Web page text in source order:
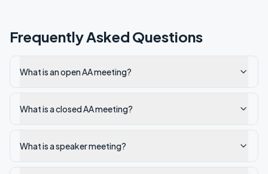
Frequently Asked Questions
What is an open AA meeting?
What is a closed AA meeting?
What is a speaker meeting?